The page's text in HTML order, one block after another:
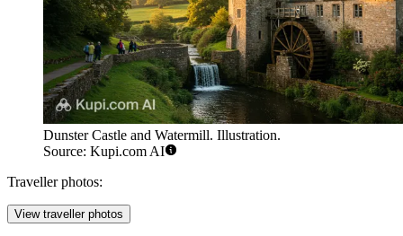
Dunster Castle and Watermill. Illustration.
Source: Kupi.com AI
Traveller photos:
View traveller photos